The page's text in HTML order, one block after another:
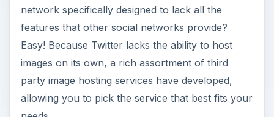
network specifically designed to lack all the
features that other social networks provide?
Easy! Because Twitter lacks the ability to host
images on its own, a rich assortment of third
party image hosting services have developed,
allowing you to pick the service that best fits your